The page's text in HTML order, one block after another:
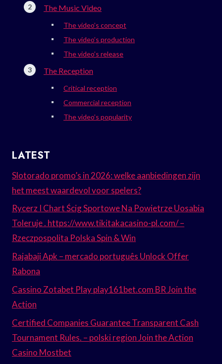
The Music Video
The video’s concept
The video’s production
The video’s release
The Reception
Critical reception
Commercial reception
The video’s popularity
LATEST
Slotorado promo’s in 2026: welke aanbiedingen zijn
het meest waardevol voor spelers?
Rycerz I Chart Ścig Sportowe Na Powietrze Uosabia
Toleruje . https://www.tikitakacasino-pl.com/ –
Rzeczpospolita Polska Spin & Win
Rajabaji Apk – mercado português Unlock Offer
Rabona
Cassino Zotabet Play play161bet.com BR Join the
Action
Certified Companies Guarantee Transparent Cash
Tournament Rules. – polski region Join the Action
Casino Mostbet